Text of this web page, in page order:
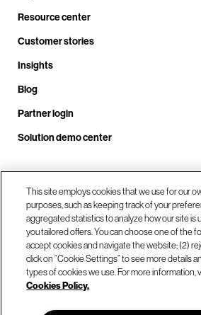
Resource center
Customer stories
Insights
Blog
Partner login
Solution demo center
Call us at +1
Our locations
This site employs cookies that we use for our
purposes, such as keeping track of your
aggregated statistics to analyze how our site is
you tailored offers. You can choose one of the
accept cookies and navigate the website; (2)
click on “Cookie Settings” to see more details
types of cookies we use. For more information,
Cookies Policy.